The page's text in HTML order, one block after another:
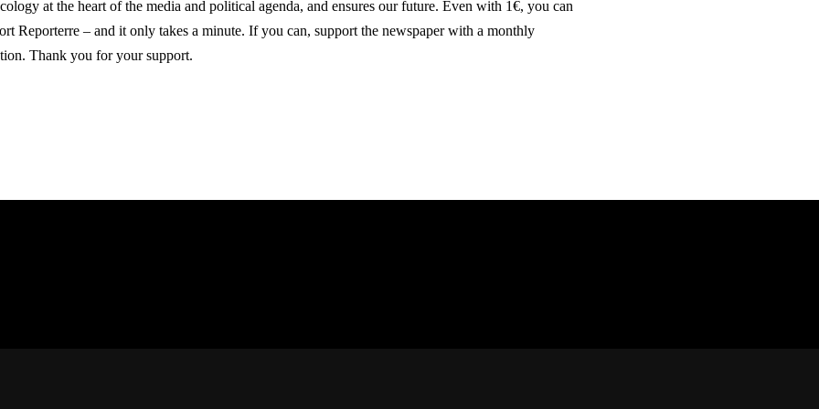
at the heart of the media and political agenda, and ensures our future. Even with 1€, you can
Reporterre – and it only takes a minute. If you can, support the newspaper with a monthly
Thank you for your support.